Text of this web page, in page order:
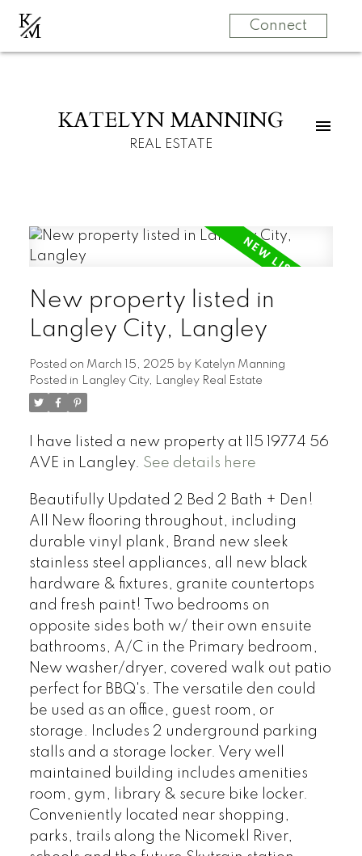
K
M Connect
KATELYN MANNING
REAL ESTATE
New property listed in
Langley City, Langley
Posted on March 15, 2025 by Katelyn Manning
Posted in Langley City, Langley Real Estate
I have listed a new property at 115 19774 56
AVE in Langley. See details here
Beautifully Updated 2 Bed 2 Bath + Den!
All New flooring throughout, including
durable vinyl plank, Brand new sleek
stainless steel appliances, all new black
hardware & fixtures, granite countertops
and fresh paint! Two bedrooms on
opposite sides both w/ their own ensuite
bathrooms, A/C in the Primary bedroom,
New washer/dryer, covered walk out patio
perfect for BBQ's. The versatile den could
be used as an office, guest room, or
storage. Includes 2 underground parking
stalls and a storage locker. Very well
maintained building includes amenities
room, gym, library & secure bike locker.
Conveniently located near shopping,
parks, trails along the Nicomekl River,